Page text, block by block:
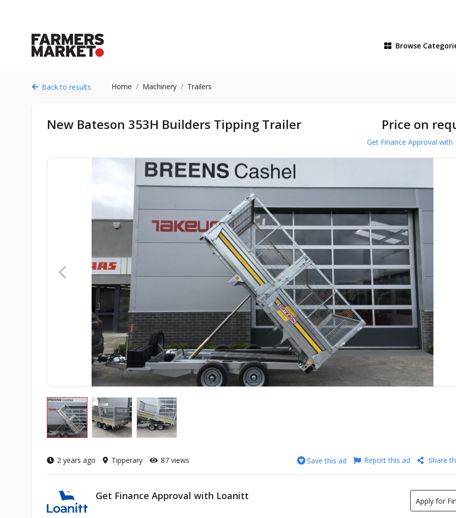
Browse
Back to results Home Machinery Trailers
New Bateson 353H Builders Tipping Trailer Price on
Get Finance Approval with
2 years ago Tipperary 87 views Save this ad Report this ad Share
Get Finance Approval with Loanitt Apply for